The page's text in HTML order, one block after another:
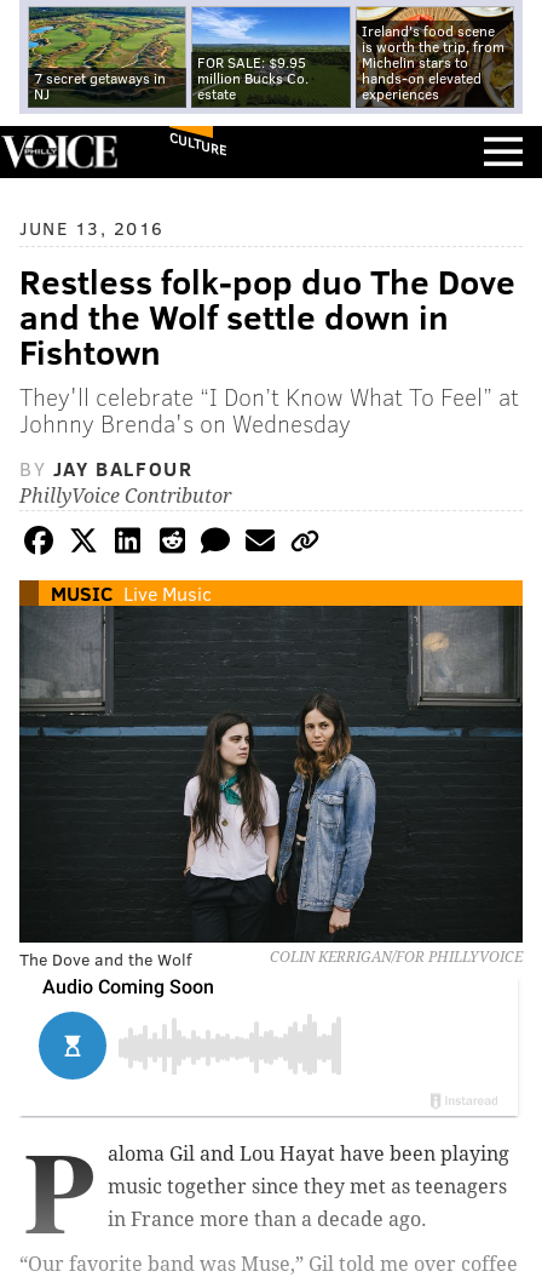
7 secret getaways in
NJ
FOR SALE: $9.95
million Bucks Co.
estate
Ireland's food scene
is worth the trip, from
Michelin stars to
hands-on elevated
experiences
CULTURE
JUNE 13, 2016
Restless folk-pop duo The Dove
and the Wolf settle down in
Fishtown
They'll celebrate “I Don’t Know What To Feel” at
Johnny Brenda's on Wednesday
BY JAY BALFOUR
PhillyVoice Contributor
MUSIC Live Music
COLIN KERRIGAN/FOR PHILLYVOICE
The Dove and the Wolf
P
aloma Gil and Lou Hayat have been playing
music together since they met as teenagers
in France more than a decade ago.
“Our favorite band was Muse,” Gil told me over coffee